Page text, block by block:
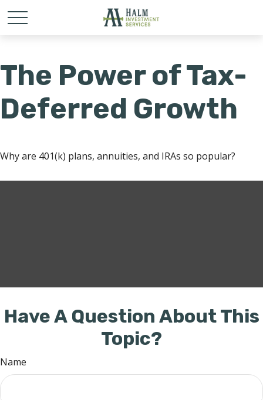
The Power of Tax-
Deferred Growth
Why are 401(k) plans, annuities, and IRAs so popular?
Have A Question About This
Topic?
Name